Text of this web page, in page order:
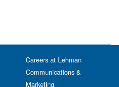
Careers at Lehman
Communications &
Marketing